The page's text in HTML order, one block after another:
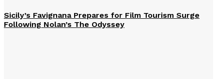
Sicily’s Favignana Prepares for Film Tourism Surge
Following Nolan’s The Odyssey